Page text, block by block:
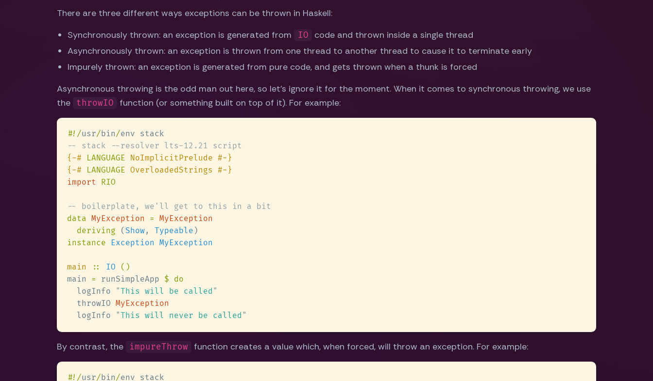
There are three different ways exceptions can be thrown in Haskell:
Synchronously thrown: an exception is generated from
IO
code and thrown inside a single thread
Asynchronously thrown: an exception is thrown from one thread to another thread to cause it to terminate early
Impurely thrown: an exception is generated from pure code, and gets thrown when a thunk is forced
Asynchronous throwing is the odd man out here, so let's ignore it for the moment. When it comes to synchronous throwing, we use
the
throwIO function (or something built on top of it). For example:
#!/usr/bin/
{-# LANGUAGE
{-# LANGUAGE
import
data MyException =
deriving ( Show, Typeable
instance
main :: IO
main = runSimpleApp
  logInfo
"This will be called
  throwIO
  logInfo
"This will never be called
By contrast, the impureThrow function creates a value which, when forced, will throw an exception. For example:
#!/usr/bin/